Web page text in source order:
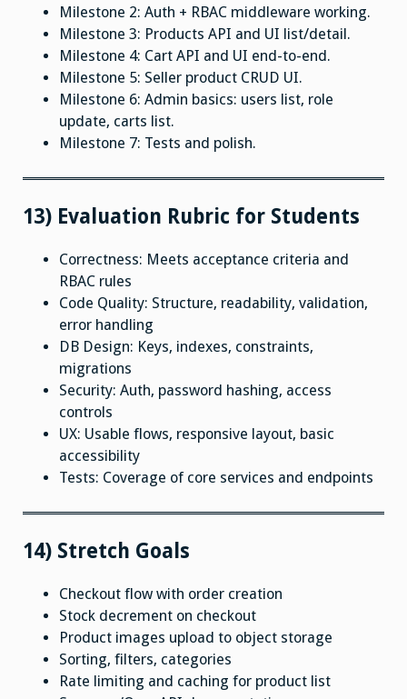
Milestone 2: Auth + RBAC middleware working.
Milestone 3: Products API and UI list/detail.
Milestone 4: Cart API and UI end-to-end.
Milestone 5: Seller product CRUD UI.
Milestone 6: Admin basics: users list, role
update, carts list.
Milestone 7: Tests and polish.
13) Evaluation Rubric for Students
Correctness: Meets acceptance criteria and
RBAC rules
Code Quality: Structure, readability, validation,
error handling
DB Design: Keys, indexes, constraints,
migrations
Security: Auth, password hashing, access
controls
UX: Usable flows, responsive layout, basic
accessibility
Tests: Coverage of core services and endpoints
14) Stretch Goals
Checkout flow with order creation
Stock decrement on checkout
Product images upload to object storage
Sorting, filters, categories
Rate limiting and caching for product list